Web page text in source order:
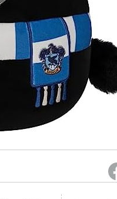
required on Woot! for benefits to take